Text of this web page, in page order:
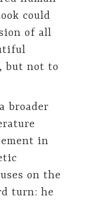
could
of all
but not to
broader
in
on the
turn: he